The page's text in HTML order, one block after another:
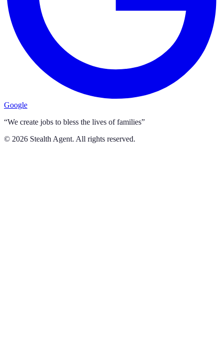
Google
“We create jobs to bless the lives of families”
© 2026 Stealth Agent. All rights reserved.